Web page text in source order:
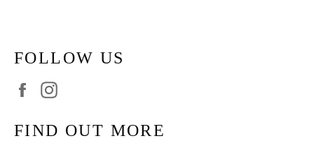
FOLLOW US
Facebook
FIND OUT MORE